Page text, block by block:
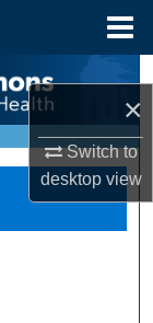
×
Switch to
desktopview